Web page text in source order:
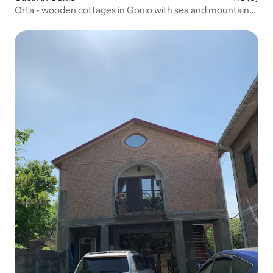
Orta - wooden cottages in Gonio with sea and mountain